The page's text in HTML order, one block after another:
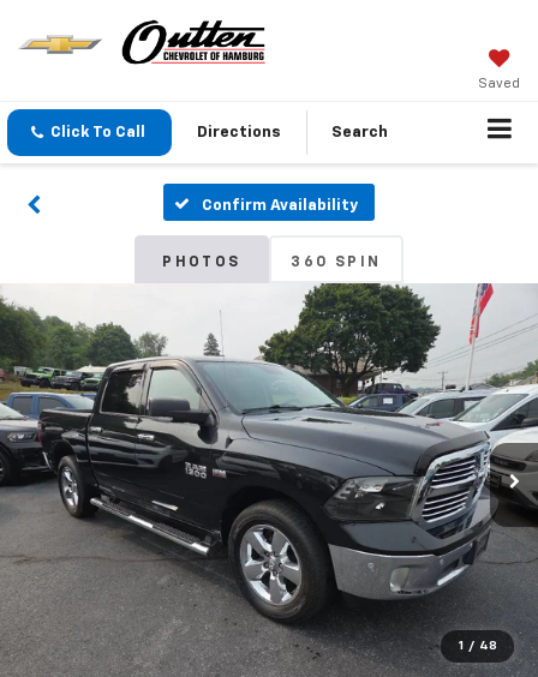
Saved
Click To Call Directions Search
Confirm Availability
PHOTOS 360 SPIN
1 / 48